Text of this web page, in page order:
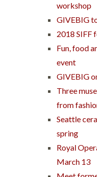
workshop
GIVEBIG
2018 SIFF
Fun, food
event
GIVEBIG
Three
from
Seattle
spring
Royal
March 13